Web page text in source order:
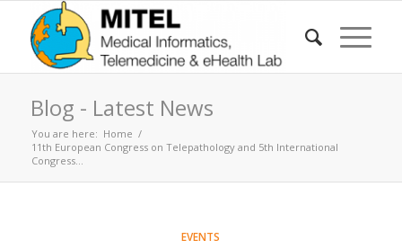
Blog - Latest News
You are here: Home /
11th European Congress on Telepathology and 5th International
Congress...
EVENTS